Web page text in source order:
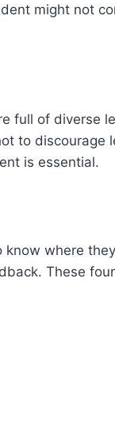
might not
full of diverse
to discourage
is essential.
where
These